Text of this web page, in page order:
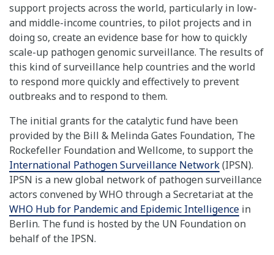
support projects across the world, particularly in low-
and middle-income countries, to pilot projects and in
doing so, create an evidence base for how to quickly
scale-up pathogen genomic surveillance. The results of
this kind of surveillance help countries and the world
to respond more quickly and effectively to prevent
outbreaks and to respond to them.
The initial grants for the catalytic fund have been
provided by the Bill & Melinda Gates Foundation, The
Rockefeller Foundation and Wellcome, to support the
International Pathogen Surveillance Network(IPSN).
IPSN is a new global network of pathogen surveillance
actors convened by WHO through a Secretariat at the
WHO Hub for Pandemic and Epidemic Intelligence in
Berlin. The fund is hosted by the UN Foundation on
behalf of the IPSN.